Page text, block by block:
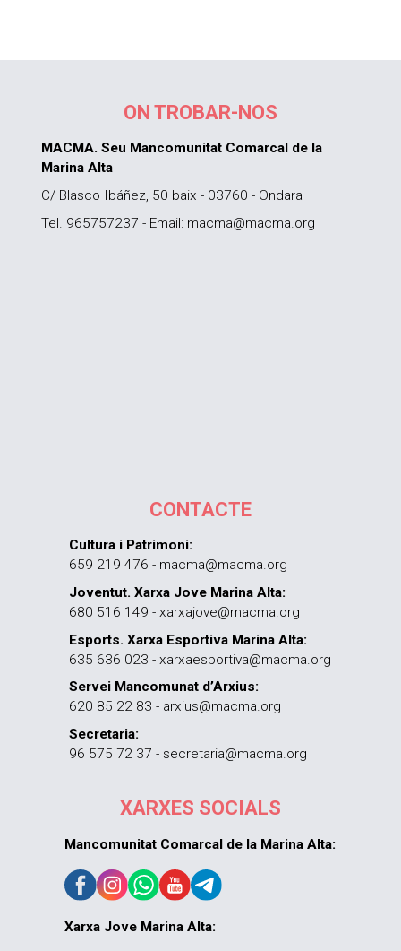
ON TROBAR-NOS
MACMA. Seu Mancomunitat Comarcal de la
Marina Alta
C/ Blasco Ibáñez, 50 baix - 03760 - Ondara
Tel. 965757237 - Email: macma@macma.org
CONTACTE
Cultura i Patrimoni:
659 219 476 - macma@macma.org
Joventut. Xarxa Jove Marina Alta:
680 516 149 - xarxajove@macma.org
Esports. Xarxa Esportiva Marina Alta:
635 636 023 - xarxaesportiva@macma.org
Servei Mancomunat d’Arxius:
620 85 22 83 - arxius@macma.org
Secretaria:
96 575 72 37 - secretaria@macma.org
XARXES SOCIALS
Mancomunitat Comarcal de la Marina Alta:
Xarxa Jove Marina Alta: